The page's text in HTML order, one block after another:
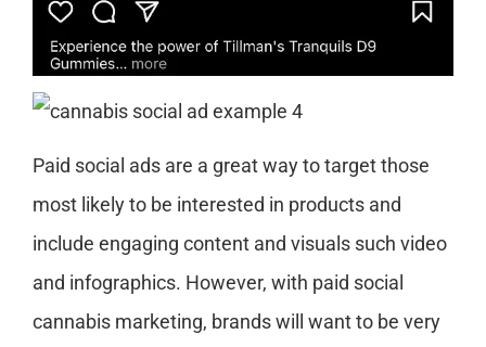
Paid social ads are a great way to target those
most likely to be interested in products and
include engaging content and visuals such video
and infographics. However, with paid social
cannabis marketing, brands will want to be very